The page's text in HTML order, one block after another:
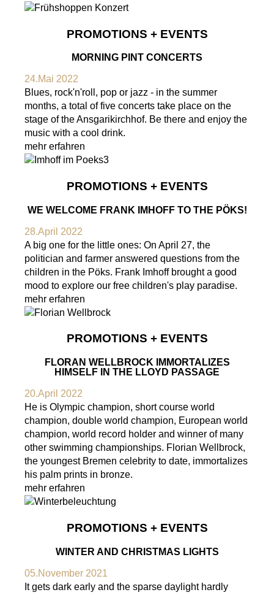
PROMOTIONS + EVENTS
MORNING PINT CONCERTS
24.Mai 2022
Blues, rock'n'roll, pop or jazz - in the summer
months, a total of five concerts take place on the
stage of the Ansgarikirchhof. Be there and enjoy the
music with a cool drink.
mehr erfahren
PROMOTIONS + EVENTS
WE WELCOME FRANK IMHOFF TO THE PÖKS!
28.April 2022
A big one for the little ones: On April 27, the
politician and farmer answered questions from the
children in the Pöks. Frank Imhoff brought a good
mood to explore our free children's play paradise.
mehr erfahren
PROMOTIONS + EVENTS
FLORAN WELLBROCK IMMORTALIZES
HIMSELF IN THE LLOYD PASSAGE
20.April 2022
He is Olympic champion, short course world
champion, double world champion, European world
champion, world record holder and winner of many
other swimming championships. Florian Wellbrock,
the youngest Bremen celebrity to date, immortalizes
his palm prints in bronze.
mehr erfahren
PROMOTIONS + EVENTS
WINTER AND CHRISTMAS LIGHTS
05.November 2021
It gets dark early and the sparse daylight hardly